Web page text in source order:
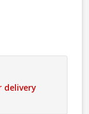
delivery